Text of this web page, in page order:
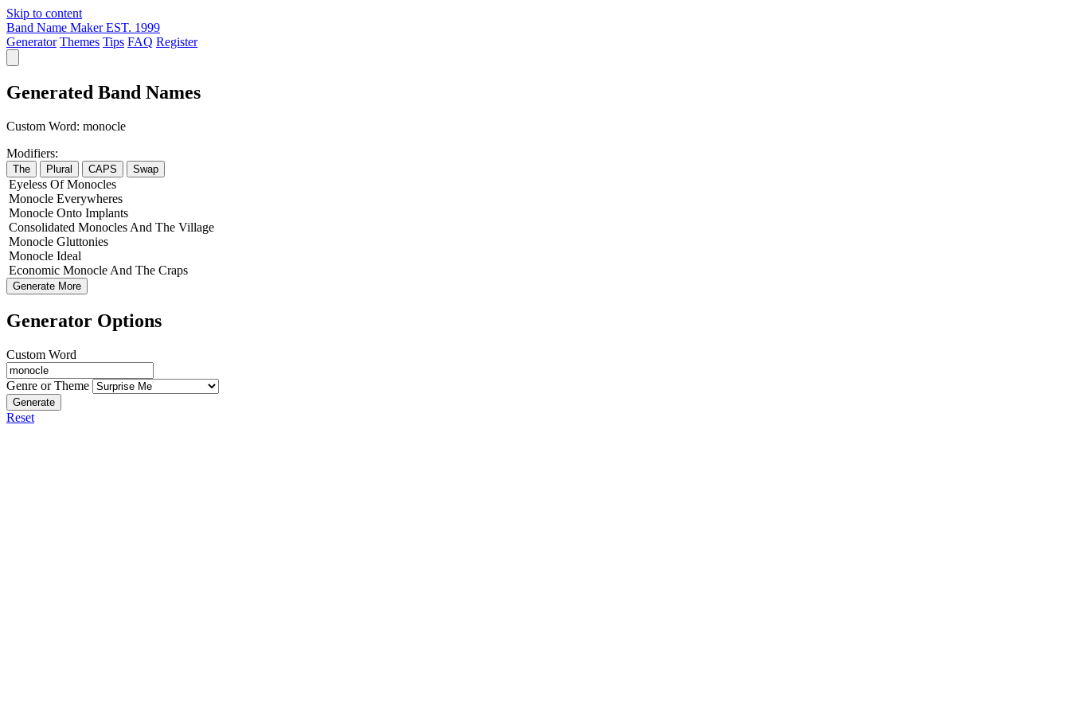
Skip to content
Band Name Maker EST. 1999
Generator Themes Tips FAQ Register
Generated Band Names
Custom Word: monocle
Modifiers:
The Plural CAPS Swap
Eyeless OfMonocles
Monocle Everywheres
Monocle Onto Implants
Consolidated Monocles And The Village
Monocle Gluttonies
Monocle Ideal
Economic Monocle And The Craps
Generate More
Generator Options
Custom Word
Genre or Theme
Generate
Reset